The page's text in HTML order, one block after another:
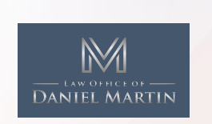
navigation
content
Of